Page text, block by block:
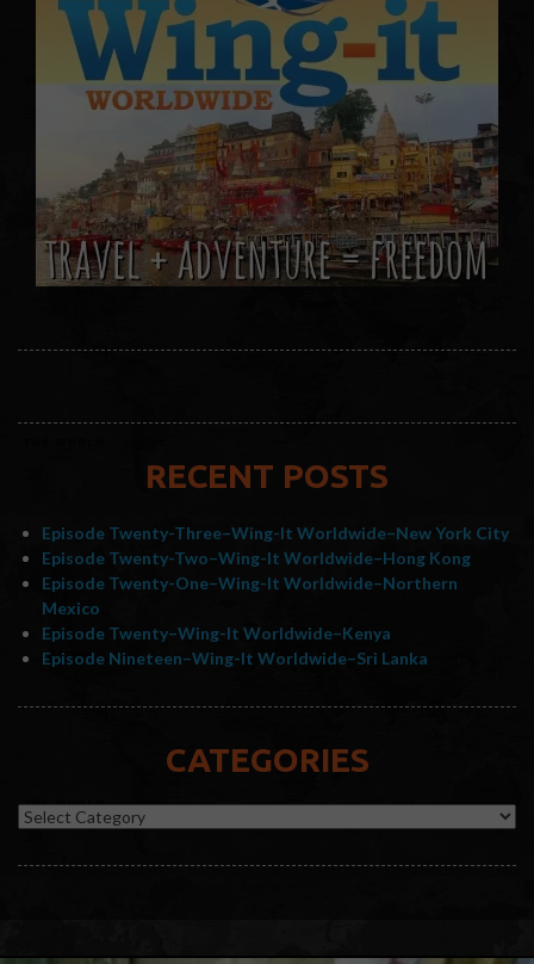
RECENT POSTS
Episode Twenty-Three–Wing-It Worldwide–New York City
Episode Twenty-Two–Wing-It Worldwide–Hong Kong
Episode Twenty-One–Wing-It Worldwide–Northern
Mexico
Episode Twenty–Wing-It Worldwide–Kenya
Episode Nineteen–Wing-It Worldwide–Sri Lanka
CATEGORIES
Categories